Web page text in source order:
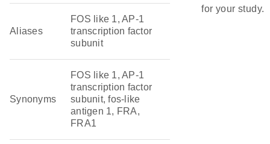
Aliases
FOS like 1, AP-1
transcription factor
subunit
Synonyms
FOS like 1, AP-1
transcription factor
subunit, fos-like
antigen 1, FRA,
FRA1
for your study.